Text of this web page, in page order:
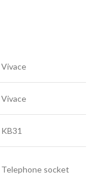
Vivace
Vivace
KB31
Telephone socket